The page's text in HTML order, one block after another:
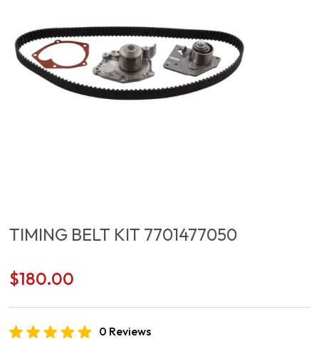
TIMING BELT KIT 7701477050
$180.00
0 Reviews